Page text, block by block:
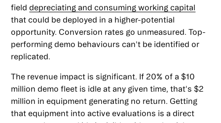
field depreciating and consuming working capital
that could be deployed in a higher-potential
opportunity. Conversion rates go unmeasured. Top-
performing demo behaviours can't be identified or
replicated.
The revenue impact is significant. If 20% of a $10
million demo fleet is idle at any given time, that's $2
million in equipment generating no return. Getting
that equipment into active evaluations is a direct